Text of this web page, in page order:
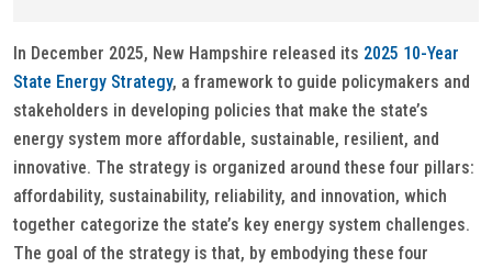
In December 2025, New Hampshire released its 2025 10-Year
State Energy Strategy, a framework to guide policymakers and
stakeholders in developing policies that make the state’s
energy system more affordable, sustainable, resilient, and
innovative. The strategy is organized around these four pillars:
affordability, sustainability, reliability, and innovation, which
together categorize the state’s key energy system challenges.
The goal of the strategy is that, by embodying these four